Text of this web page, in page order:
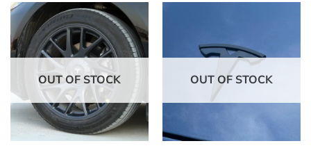
OUT OF STOCK OUT OF STOCK